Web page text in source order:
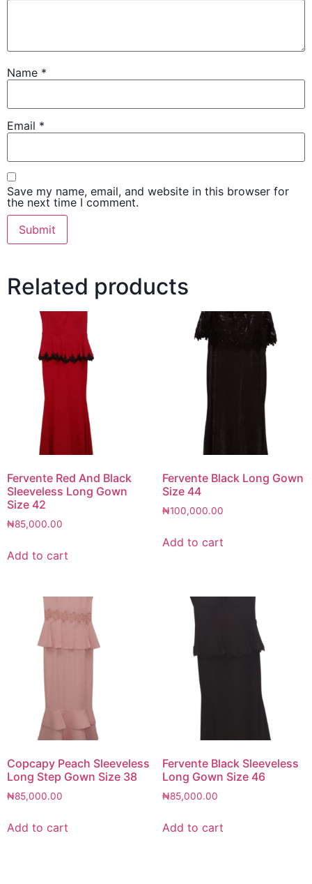
Name *
Email *
Save my name, email, and website in this browser for
the next time I comment.
Related products
Fervente Red And Black
Sleeveless Long Gown
Size 42
₦85,000.00
Add to cart
Fervente Black Long Gown
Size 44
₦100,000.00
Add to cart
Copcapy Peach Sleeveless
Long Step Gown Size 38
₦85,000.00
Add to cart
Fervente Black Sleeveless
Long Gown Size 46
₦85,000.00
Add to cart